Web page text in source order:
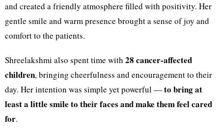
and created a friendly atmosphere filled with positivity. Her
gentle smile and warm presence brought a sense of joy and
comfort to the patients.
Shreelakshmi also spent time with 28 cancer-affected
children, bringing cheerfulness and encouragement to their
day. Her intention was simple yet powerful —to bring at
least a little smile to their faces and make them feel cared
for.